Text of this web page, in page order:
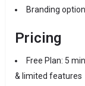
Branding
Pricing
Free Plan: 5
& limited features